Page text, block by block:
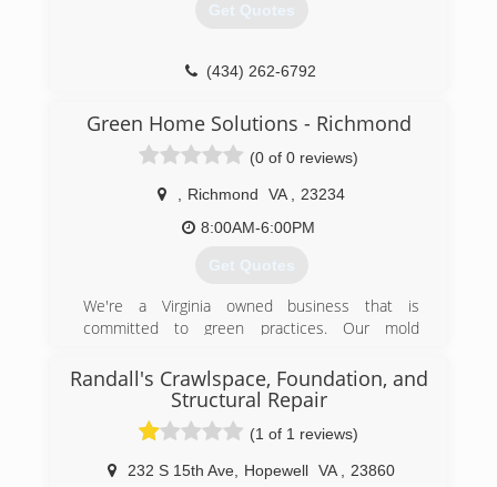
Get Quotes
(434) 262-6792
Green Home Solutions - Richmond
(0 of 0 reviews)
Richmond VA
23234
8:00AM-6:00PM
Get Quotes
We're a Virginia owned business that is
committed to green practices. Our mold
of harsh chemicals. After all, our primary goal is
to protect the environment and help you and
your family breathe easy!
Randall's Crawlspace, Foundation, and
Structural Repair
(1 of 1 reviews)
232 S 15th Ave Hopewell VA
23860